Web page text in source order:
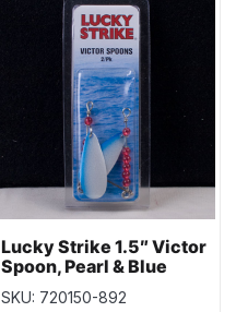
Lucky Strike 1.5″ Victor
Spoon, Pearl & Blue
Stripe
SKU: 720150-892